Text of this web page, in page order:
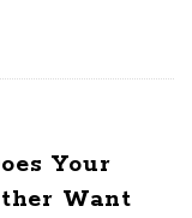
Your
Want